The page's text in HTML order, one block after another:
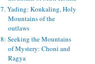
7. Yading: Konkaling, Holy
Mountains of the
outlaws
8: Seeking the Mountains
of Mystery: Choni and
Ragya